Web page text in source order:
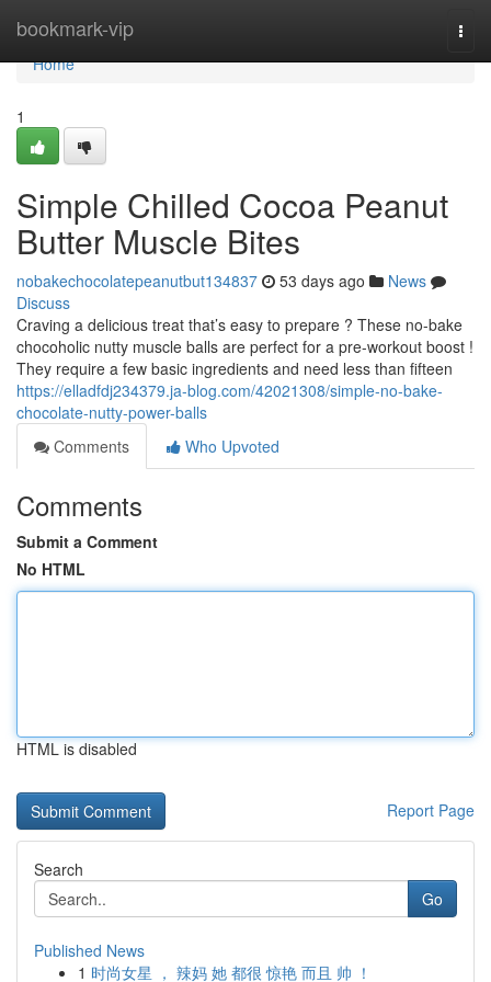
bookmark-vip
Home
Home
1
Simple Chilled Cocoa Peanut
Butter Muscle Bites
nobakechocolatepeanutbut134837 53 days ago
News
Discuss
Craving a delicious treat that’s easy to prepare ? These no-bake
chocoholic nutty muscle balls are perfect for a pre-workout boost !
They require a few basic ingredients and need less than fifteen
https://elladfdj234379.ja-blog.com/42021308/simple-no-bake-
chocolate-nutty-power-balls
Comments
Who Upvoted
Comments
Submit a Comment
No HTML
HTML is disabled
Report Page
Search
Go
Published News
1 时尚女星 ， 辣妈 她 都很 惊艳 而且 帅 ！